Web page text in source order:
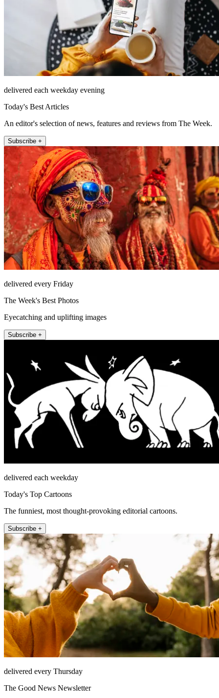
delivered each weekday evening
Today's Best Articles
An editor's selection of news, features and reviews from The Week.
Subscribe +
delivered every Friday
The Week's Best Photos
Eyecatching and uplifting images
Subscribe +
delivered each weekday
Today's Top Cartoons
The funniest, most thought-provoking editorial cartoons.
Subscribe +
delivered every Thursday
The Good News Newsletter